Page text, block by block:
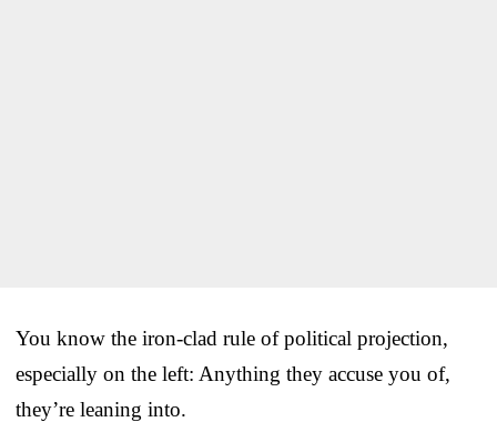
You know the iron-clad rule of political projection,
especially on the left: Anything they accuse you of,
they’re leaning into.